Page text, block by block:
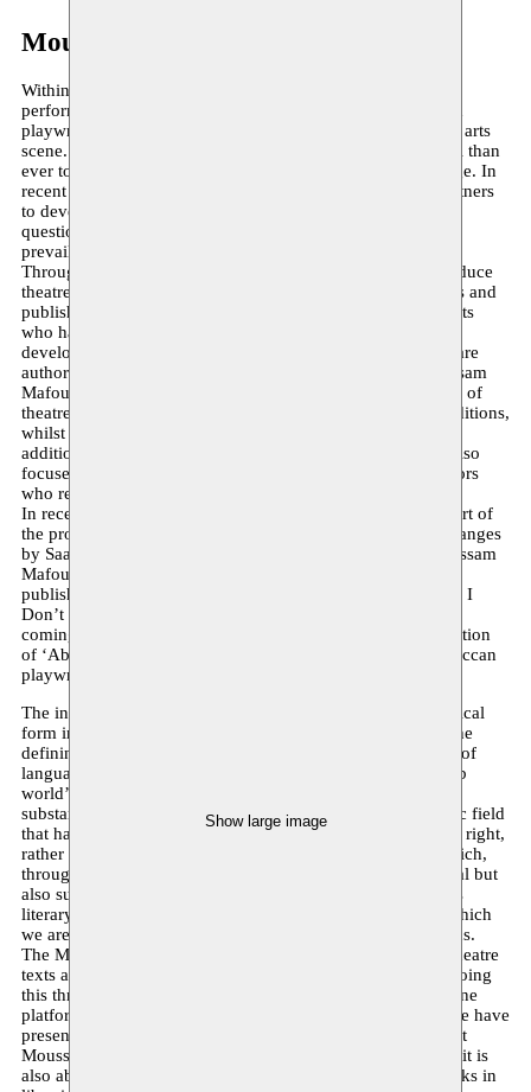
Show large image
Moussem Repertoire (2019-2020)
Within the performing arts, Moussem focuses on producing
performances and supporting choreographers, directors and
playwrights who bring fresh perspectives to the performing arts
scene. In our increasingly diverse world, it is more essential than
ever to bring global perspectives and new stories to the stage. In
recent seasons, Moussem has collaborated with various partners
to develop youth theatre productions, with the aim of
questioning, broadening, influencing and galvanising the
prevailing artistic field.
Through the specific project Moussem Repertoire, we introduce
theatre texts from the ‘Arab world’ by translating these texts and
publishing them in Dutch. We seek out works by playwrights
who have undeniably played a significant role in the
development of contemporary theatre in the region. These are
authors such as Saad Allah Wannous, Tayeb Saddiki and Issam
Mafouz, who in the 1960s, 1970s and 1980s shaped a form of
theatre that looked to its own heritage and various local traditions,
whilst bringing together more Western theatre methods. In
addition to the undisputed ‘great’ playwrights, the project also
focuses on texts by young contemporary writers and directors
who reflect the current diversity of theatre.
In recent years, five theatre texts have been published as part of
the project. In 2015, this was the text Rituals, Signs and Changes
by Saadallah Wannous. In 2017, the texts The Dictator by Issam
Mafouz and Shut Up and Dig by Hala Moughanie were
published, and this year the texts Goats by Liwaa Yazji’ and I
Don’t Remember Anymore by Waël Ali were added. In the
coming year, work will begin on the translation and publication
of ‘Abū Hayyān al-Tawhīdi’, an important text by the Moroccan
playwright and director Tayeb Saddiki.
The interplay between local artistic traditions and the theatrical
form introduced by European colonialism is today one of the
defining features of theatre in the region. The sheer variety of
languages alone lends the theatre in the hyper-diverse ‘Arab
world’ an impressive variety and complexity. There is a
substantial output of contemporary theatre within a dynamic field
that has long been regarded as a distinct tradition in its own right,
rather than a European form. It is a rich theatrical world which,
through the various diasporas, establishes not only relational but
also substantive links between North and South. It concerns
literary theatre works that offer insight into societies with which
we are in daily contact and about which the public is curious.
The Moussem Repertoire project aims to make these new theatre
texts accessible step by step and at various levels. We are doing
this through recent publications and are working on an online
platform where we will make the texts of the productions we have
presented in Belgium in recent years available in Dutch. But
Moussem Repertoire is not just about presenting new texts; it is
also about the curricula of schools and universities, the books in